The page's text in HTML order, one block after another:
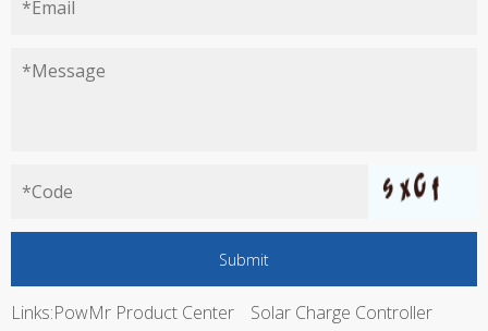
Links:PowMr Product Center
Solar Charge Controller